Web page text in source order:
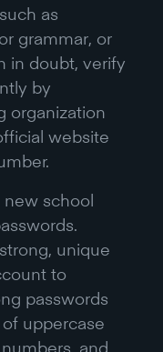
as
grammar, or
in doubt, verify
by
organization
website
school
unique
to
passwords
uppercase
and